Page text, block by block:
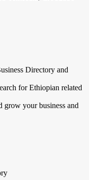
Directory and
for Ethiopian related
grow your business and